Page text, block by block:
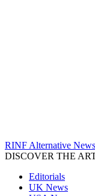
RINF Alternative
DISCOVER THE
Editorials
UK News